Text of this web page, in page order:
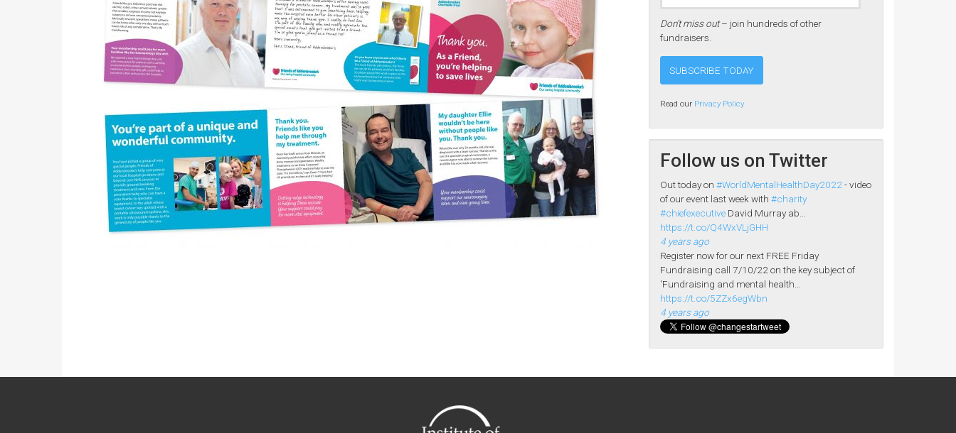
Don’t miss out– join hundreds of other
fundraisers.
Read our Privacy Policy
Follow us on Twitter
Out today on #WorldMentalHealthDay2022 - video
of our event last week with #charity
#chiefexecutive David Murray ab…
https://t.co/Q4WxVLjGHH
4 years ago
Register now for our next FREE Friday
Fundraising call 7/10/22 on the key subject of
'Fundraising and mental health…
https://t.co/5ZZx6egWbn
4 years ago